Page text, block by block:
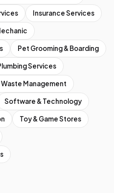
Insurance Services
Pet Grooming & Boarding
Services
Management
Software & Technology
Toy & Game Stores